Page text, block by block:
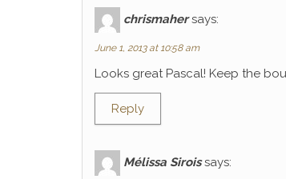
chrismaher says:
June 1, 2013 at 10:58 am
Looks great Pascal! Keep the
Reply
Mélissa Sirois says: